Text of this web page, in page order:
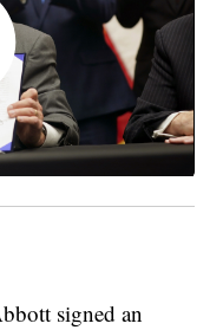
signed an